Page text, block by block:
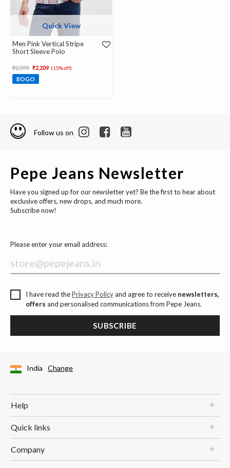
Quick View
Men Pink Vertical Stripe
Short Sleeve Polo
Price reduced from
₹2,599 to₹2,209 (15% off)
BOGO
Follow us on
Pepe Jeans Newsletter
Have you signed up for our newsletter yet? Be the first to hear about
exclusive offers, new drops, and much more.
Subscribe now!
Please enter your email address:
I have read thePrivacy Policyand agree to receive newsletters,
offers and personalised communications from Pepe Jeans.
SUBSCRIBE
India Change
Help
Quick links
Company